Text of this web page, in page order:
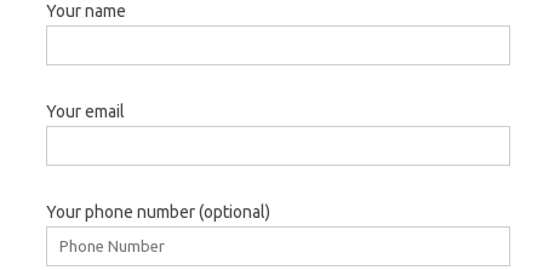
Your name
Your email
Your phone number (optional)